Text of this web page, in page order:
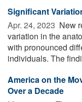
Significant
Apr. 24, 2023  New
variation in the
with pronounced
individuals. The
America on the
Over a Decade